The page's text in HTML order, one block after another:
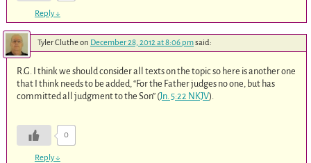
Reply↓
Tyler Clutheon December 28, 2012 at 8:06 pmsaid:
R.G. I think we should consider all texts on the topic so here is another one
that I think needs to be added, “For the Father judges no one, but has
committed all judgment to the Son” (Jn. 5:22 NKJV).
0
Reply↓